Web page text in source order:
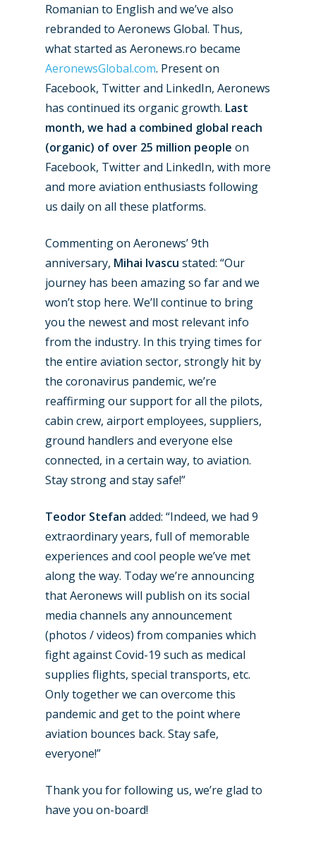
Romanian to English and we’ve also
rebranded to Aeronews Global. Thus,
what started as Aeronews.ro became
AeronewsGlobal.com. Present on
Facebook, Twitter and LinkedIn, Aeronews
has continued its organic growth. Last
month, we had a combined global reach
(organic) of over 25 million people on
Facebook, Twitter and LinkedIn, with more
and more aviation enthusiasts following
us daily on all these platforms.
Commenting on Aeronews’ 9th
anniversary, Mihai Ivascu stated: “Our
journey has been amazing so far and we
won’t stop here. We’ll continue to bring
you the newest and most relevant info
from the industry. In this trying times for
the entire aviation sector, strongly hit by
the coronavirus pandemic, we’re
reaffirming our support for all the pilots,
cabin crew, airport employees, suppliers,
ground handlers and everyone else
connected, in a certain way, to aviation.
Stay strong and stay safe!”
Teodor Stefan added: “Indeed, we had 9
extraordinary years, full of memorable
experiences and cool people we’ve met
along the way. Today we’re announcing
that Aeronews will publish on its social
media channels any announcement
(photos / videos) from companies which
fight against Covid-19 such as medical
supplies flights, special transports, etc.
Only together we can overcome this
pandemic and get to the point where
aviation bounces back. Stay safe,
everyone!”
Thank you for following us, we’re glad to
have you on-board!
New Routes
Industry
Accidents / Incidents
Airshows
Dubai 2025
Paris 2025
Farnborough 2024
Paris 2023
Farnborough 2022
Dubai 2019
Paris 2019
Business Jets
Military
Marketplace
Jobs
Contact